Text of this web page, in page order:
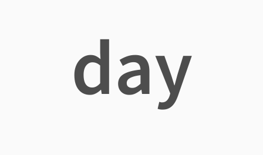
day